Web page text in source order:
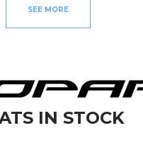
SEE MORE
IN STOCK